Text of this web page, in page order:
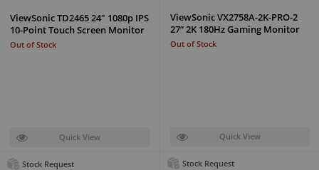
ViewSonic VX2758A-2K-PRO-2
27” 2K 180Hz Gaming Monitor
Out of Stock
Quick View
Stock Request
ViewSonic TD2465 24" 1080p IPS
10-Point Touch Screen Monitor
Out of Stock
Quick View
Stock Request